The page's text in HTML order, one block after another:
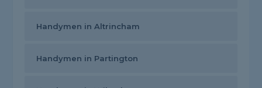
Handymen in Altrincham
Handymen in Partington